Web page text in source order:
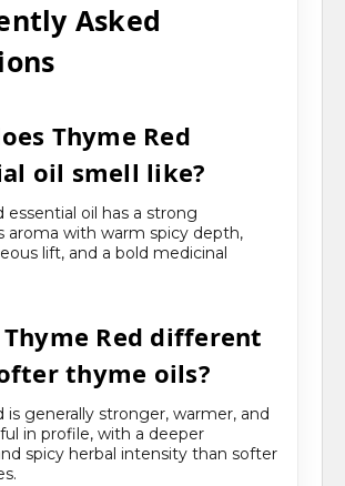
Asked
Thyme Red
oil smell like?
essential oil has a strong
aroma with warm spicy depth,
lift, and a bold medicinal
Red different
thyme oils?
is generally stronger, warmer, and
in profile, with a deeper
spicy herbal intensity than softer